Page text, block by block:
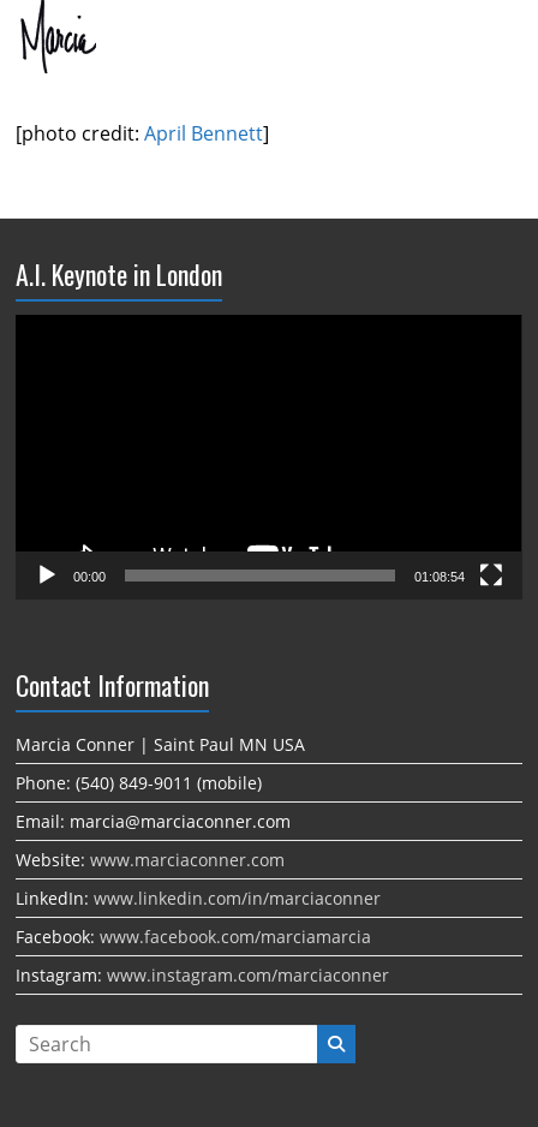
[photo credit:April Bennett]
A.I. Keynote in London
00:00 01:08:54
Contact Information
Marcia Conner | Saint Paul MN USA
Phone: (540) 849-9011 (mobile)
Email: marcia@marciaconner.com
Website:www.marciaconner.com
LinkedIn:www.linkedin.com/in/marciaconner
Facebook:www.facebook.com/marciamarcia
Instagram:www.instagram.com/marciaconner